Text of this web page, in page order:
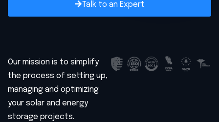
Talk to an Expert
Our mission is to simplify
the process of setting up,
managing and optimizing
your solar and energy
storage projects.